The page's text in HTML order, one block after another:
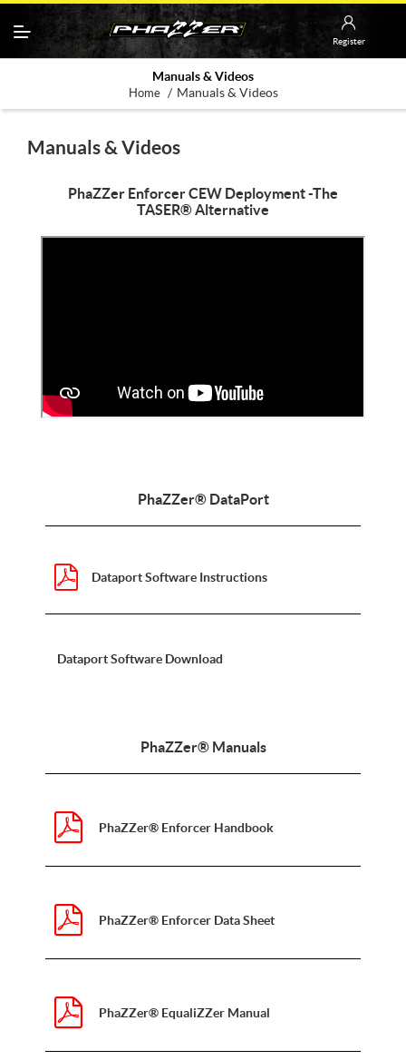
Register
Manuals & Videos
Home / Manuals & Videos
Manuals & Videos
PhaZZer Enforcer CEW Deployment -The
TASER® Alternative
PhaZZer® DataPort
Dataport Software Instructions
Dataport Software Download
PhaZZer® Manuals
PhaZZer® Enforcer Handbook
PhaZZer® Enforcer Data Sheet
PhaZZer® EqualiZZer Manual